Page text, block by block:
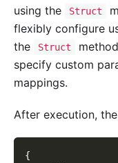
using the Struct
flexibly configure
the
Struct
specify custom
mappings.
After execution,
{